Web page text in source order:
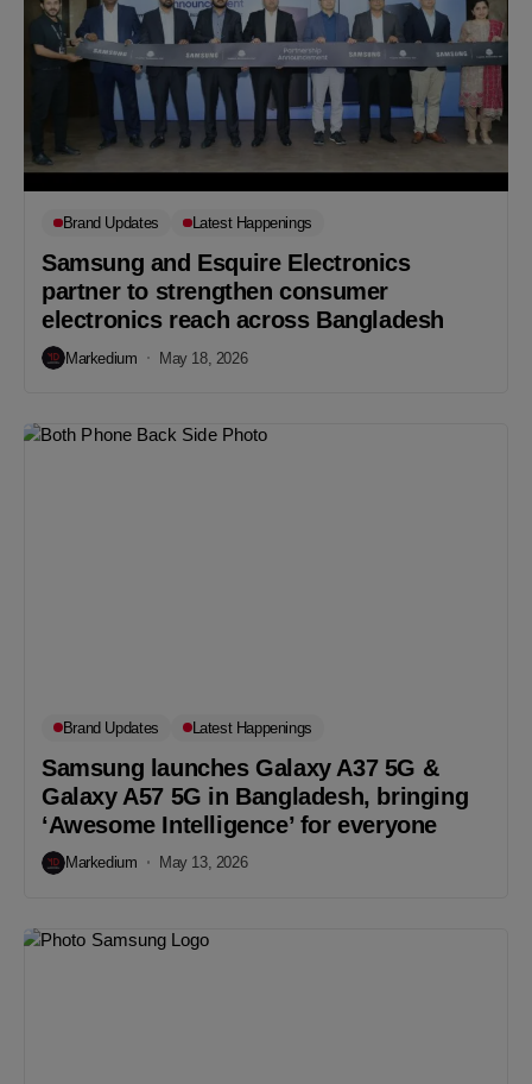
Brand Updates Latest Happenings
Samsung and Esquire Electronics
partner to strengthen consumer
electronics reach across Bangladesh
Markedium May 18, 2026
Brand Updates Latest Happenings
Samsung launches Galaxy A37 5G &
Galaxy A57 5G in Bangladesh, bringing
‘Awesome Intelligence’ for everyone
Markedium May 13, 2026